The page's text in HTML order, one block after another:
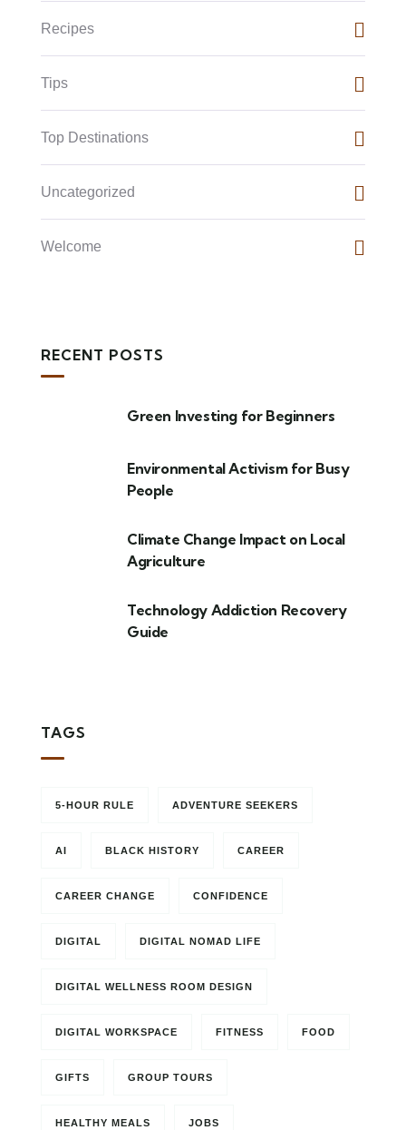
Recipes
Tips
Top Destinations
Uncategorized
Welcome
RECENT POSTS
Green Investing for Beginners
Environmental Activism for Busy
People
Climate Change Impact on Local
Agriculture
Technology Addiction Recovery
Guide
TAGS
5-HOUR RULE ADVENTURE SEEKERS
AI BLACK HISTORY CAREER
CAREER CHANGE CONFIDENCE
DIGITAL DIGITAL NOMAD LIFE
DIGITAL WELLNESS ROOM DESIGN
DIGITAL WORKSPACE FITNESS FOOD
GIFTS GROUP TOURS
HEALTHY MEALS JOBS